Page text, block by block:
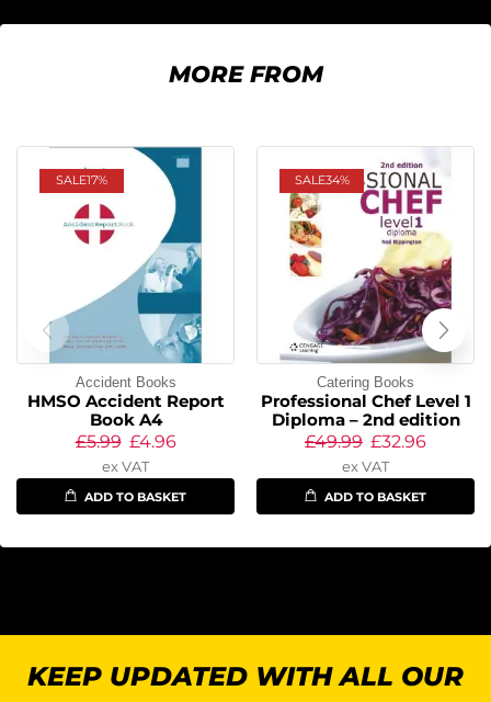
MORE FROM
SALE17%
Accident Books
HMSO Accident Report
Book A4
£5.99 £4.96
ex VAT
ADD TO BASKET
SALE34%
Catering Books
Professional Chef Level 1
Diploma – 2nd edition
£49.99 £32.96
ex VAT
ADD TO BASKET
KEEP UPDATED WITH ALL OUR